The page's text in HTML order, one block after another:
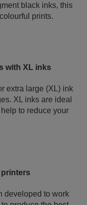
black inks, this
prints.
with XL inks
extra large (XL) ink
XL inks are ideal
to reduce your
developed to work